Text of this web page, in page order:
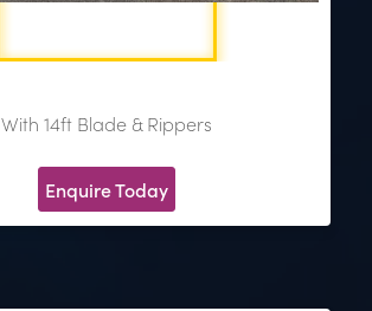
With 14ft Blade & Rippers
Enquire Today